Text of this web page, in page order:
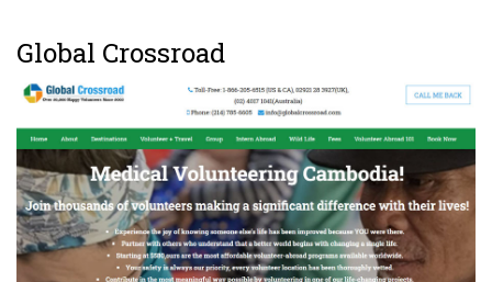
Global Crossroad